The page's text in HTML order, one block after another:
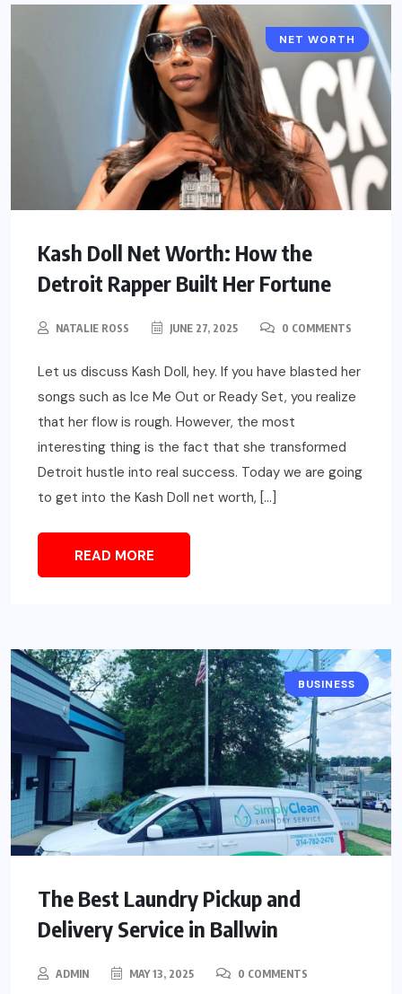
CELEBRITY
NET WORTH
Kash Doll Net Worth: How the
Detroit Rapper Built Her Fortune
NATALIE ROSS JUNE 27, 2025 0 COMMENTS
Let us discuss Kash Doll, hey. If you have blasted her
songs such as Ice Me Out or Ready Set, you realize
that her flow is rough. However, the most
interesting thing is the fact that she transformed
Detroit hustle into real success. Today we are going
to get into the Kash Doll net worth, […]
READ MORE
BUSINESS
The Best Laundry Pickup and
Delivery Service in Ballwin
ADMIN MAY 13, 2025 0 COMMENTS